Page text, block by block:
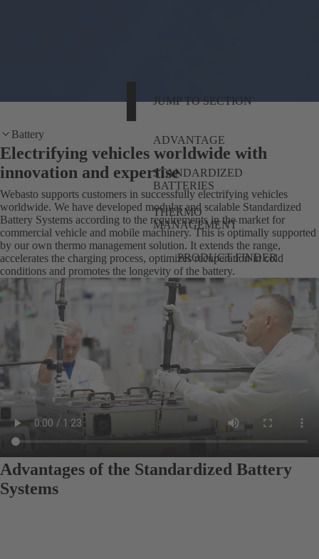
JUMP TO SECTION
ADVANTAGE
STANDARDIZED
BATTERIES
THERMO
MANAGEMENT
PRODUCT FINDER
Battery
Electrifying vehicles worldwide with
innovation and expertise
Webasto supports customers in successfully electrifying vehicles
worldwide. We have developed modular and scalable Standardized
Battery Systems according to the requirements in the market for
commercial vehicle and mobile machinery. This is optimally supported
by our own thermo management solution. It extends the range,
accelerates the charging process, optimizes recuperation in cold
conditions and promotes the longevity of the battery.
Advantages of the Standardized Battery
Systems